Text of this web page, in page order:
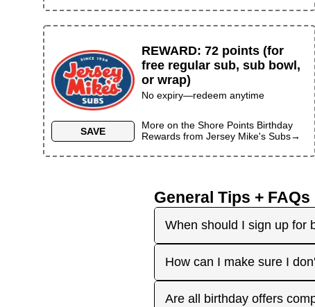
SAVE
REWARD: 72 points (for
free regular sub, sub bowl,
or wrap)
No expiry—redeem anytime
More on the Shore Points Birthday
Rewardsfrom Jersey Mike's Subs→
General Tips + FAQs
When should I sign up for
It's best to sign up early!
the 'No Signups' category
How can I make sure I
Plan ahead! Sign up early
Are all birthday offers